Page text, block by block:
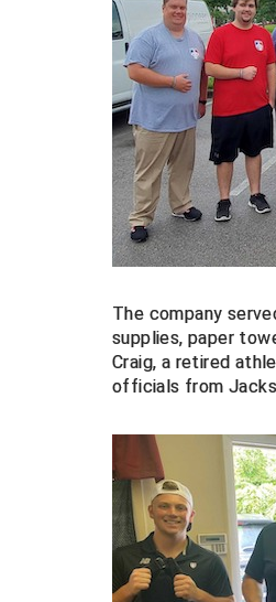
The company
supplies, paper
Craig, a retired
officials from